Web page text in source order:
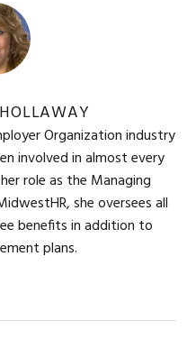
Organization industry
involved in almost every
role as the Managing
she oversees all
benefits in addition to
plans.